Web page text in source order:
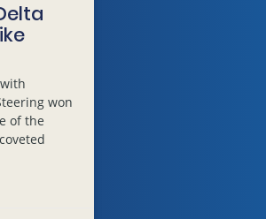
won
of the